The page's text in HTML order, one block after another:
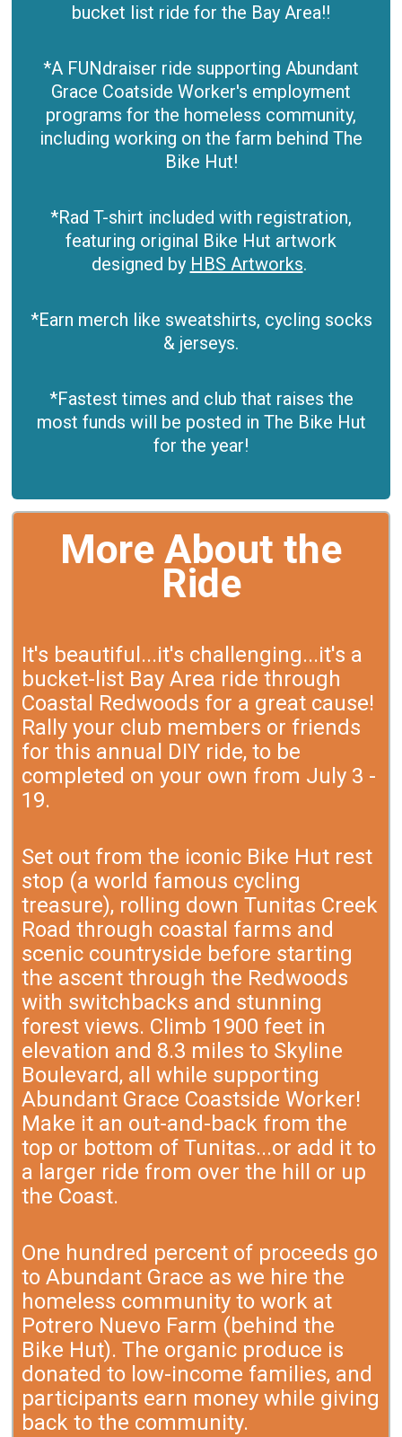
bucket list ride for the Bay Area!!
*A FUNdraiser ride supporting Abundant
Grace Coatside Worker's employment
programs for the homeless community,
including working on the farm behind The
Bike Hut!
*Rad T-shirt included with registration,
featuring original Bike Hut artwork
designed by HBS Artworks.
*Earn merch like sweatshirts, cycling socks
& jerseys.
*Fastest times and club that raises the
most funds will be posted in The Bike Hut
for the year!
More About the
Ride
It's beautiful...it's challenging...it's a
bucket-list Bay Area ride through
Coastal Redwoods for a great cause!
Rally your club members or friends
for this annual DIY ride, to be
completed on your own from July 3 -
19.
Set out from the iconic Bike Hut rest
stop (a world famous cycling
treasure), rolling down Tunitas Creek
Road through coastal farms and
scenic countryside before starting
the ascent through the Redwoods
with switchbacks and stunning
forest views. Climb 1900 feet in
elevation and 8.3 miles to Skyline
Boulevard, all while supporting
Abundant Grace Coastside Worker!
Make it an out-and-back from the
top or bottom of Tunitas...or add it to
a larger ride from over the hill or up
the Coast.
One hundred percent of proceeds go
to Abundant Grace as we hire the
homeless community to work at
Potrero Nuevo Farm (behind the
Bike Hut). The organic produce is
donated to low-income families, and
participants earn money while giving
back to the community.